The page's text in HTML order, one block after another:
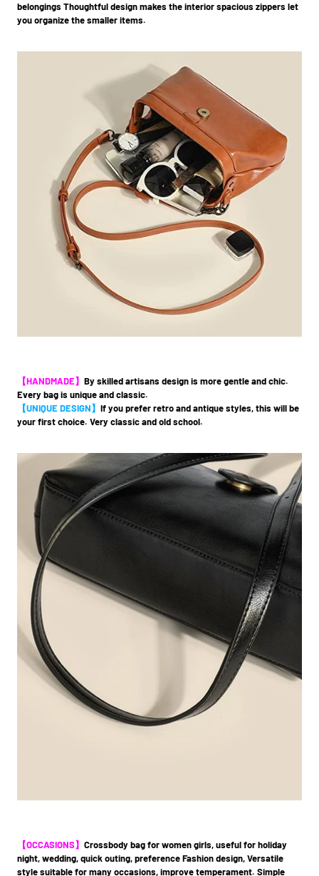
belongings Thoughtful design makes the interior spacious zippers let
you organize the smaller items.
【HANDMADE】 By skilled artisans design is more gentle and chic.
Every bag is unique and classic.
【UNIQUE DESIGN】 If you prefer retro and antique styles, this will be
your first choice. Very classic and old school.
【OCCASIONS】 Crossbody bag for women girls, useful for holiday
night, wedding, quick outing, preference Fashion design, Versatile
style suitable for many occasions, improve temperament. Simple